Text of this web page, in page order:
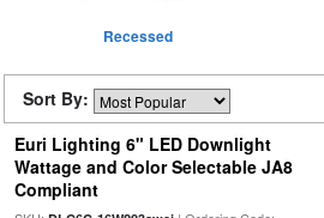
Recessed
Sort By:
Euri Lighting 6" LED Downlight
Wattage and Color Selectable JA8
Compliant